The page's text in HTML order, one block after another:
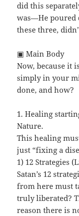
did this
was—He poured
these three,
▣ Main Body
Now, because it
simply in your
done, and how?
1. Healing
Nature.
This healing
just “fixing a
1) 12 Strategies
Satan’s 12
from here must
truly liberated?
reason there is